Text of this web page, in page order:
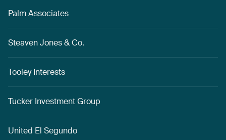
Palm Associates
Steaven Jones & Co.
Tooley Interests
Tucker Investment Group
United El Segundo